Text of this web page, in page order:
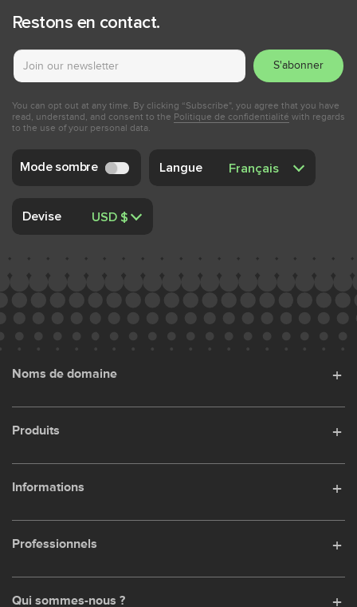
Restons en contact.
S'abonner
You can opt out at any time. By clicking “Subscribe", you agree that you have
read, understand, and consent to the Politique de confidentialité with regards
to the use of your personal data.
Mode sombre Langue
Devise
Noms de domaine
Produits
Informations
Professionnels
Qui sommes-nous ?